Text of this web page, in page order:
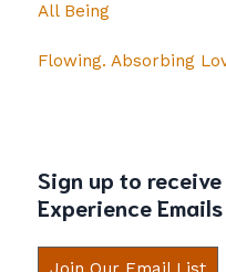
All Being
Flowing. Absorbing
Sign up to
Experience Emails